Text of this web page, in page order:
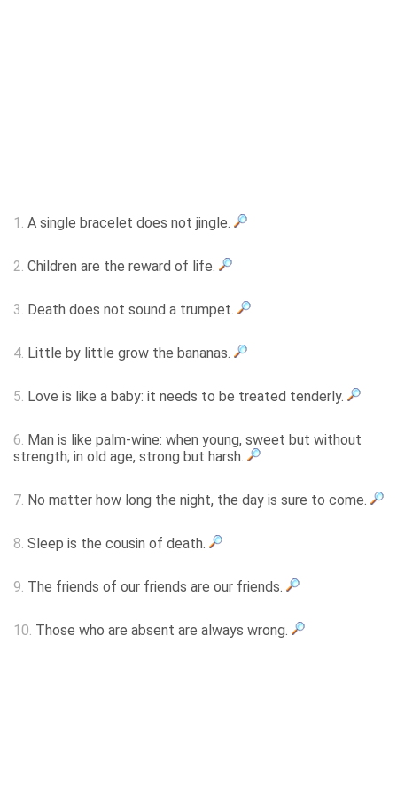
1. A single bracelet does not jingle.
2. Children are the reward of life.
3. Death does not sound a trumpet.
4. Little by little grow the bananas.
5. Love is like a baby: it needs to be treated tenderly.
6. Man is like palm-wine: when young, sweet but without
strength; in old age, strong but harsh.
7. No matter how long the night, the day is sure to come.
8. Sleep is the cousin of death.
9. The friends of our friends are our friends.
10. Those who are absent are always wrong.